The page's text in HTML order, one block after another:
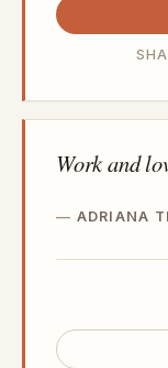
Work and
ADRIANA